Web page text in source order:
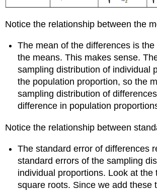
Notice the relationship between the
The mean of the differences is
the means. This makes sense.
sampling distribution of individual
the population proportion, so the
sampling distribution of
difference in population
Notice the relationship between
The standard error of differences
standard errors of the sampling
individual proportions. Look at the
square roots. Since we add these